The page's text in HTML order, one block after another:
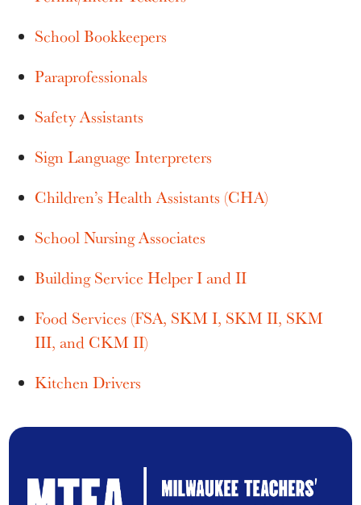
School Bookkeepers
Paraprofessionals
Safety Assistants
Sign Language Interpreters
Children’s Health Assistants (CHA)
School Nursing Associates
Building Service Helper I and II
Food Services (FSA, SKM I, SKM II, SKM
III, and CKM II)
Kitchen Drivers